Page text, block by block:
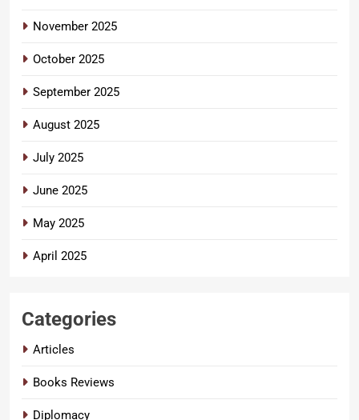
November 2025
October 2025
September 2025
August 2025
July 2025
June 2025
May 2025
April 2025
Categories
Articles
Books Reviews
Diplomacy